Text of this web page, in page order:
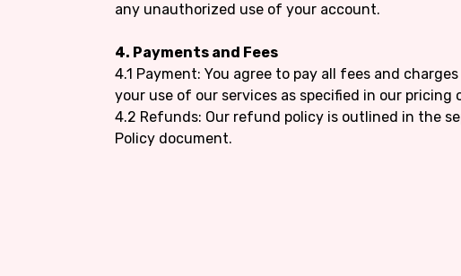
any unauthorized use of your account.
4. Payments and Fees
4.1 Payment: You agree to pay all fees and
your use of our services as specified in our pricing
4.2 Refunds: Our refund policy is outlined in the
Policy document.